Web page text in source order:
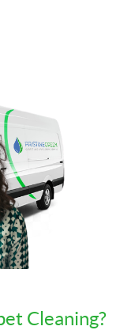
Cleaning?